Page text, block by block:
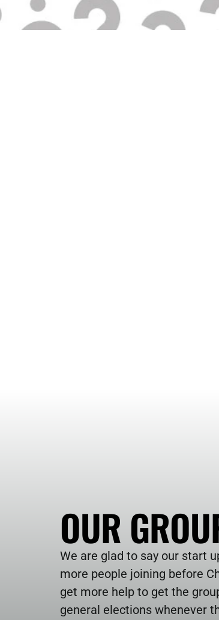
OUR
We are glad to say our start
more people joining before
get more help to get the
general elections whenever